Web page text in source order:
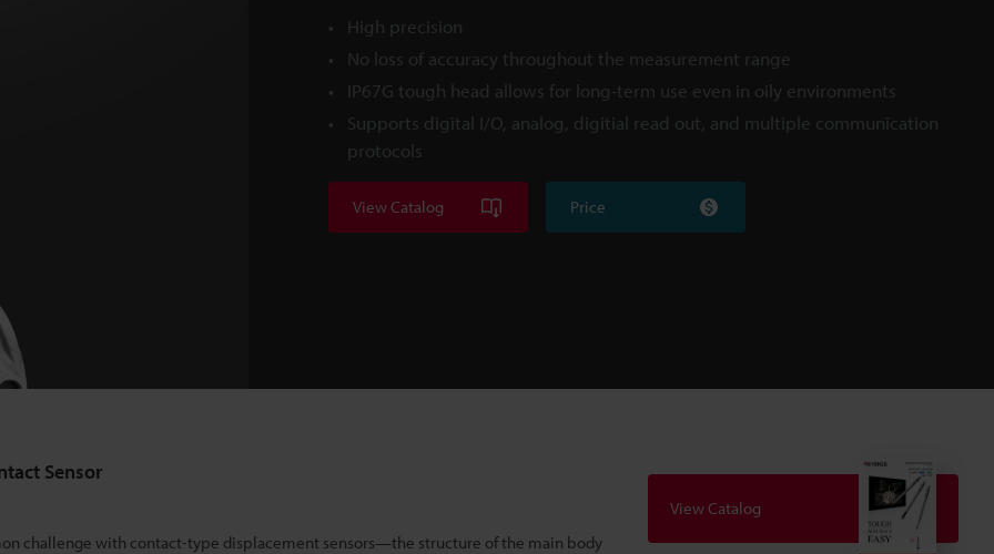
High precision
No loss of accuracy throughout the measurement range
IP67G tough head allows for long-term use even in oily environments
Supports digital I/O, analog, digitial read out, and multiple communication
protocols
View Catalog Price
Sensor
challenge with contact-type displacement sensors—the structure of the main body
View Catalog